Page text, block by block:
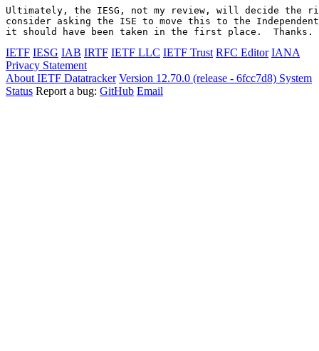
Ultimately, the IESG, not my review, will decide the
consider asking the ISE to move this to the
it should have been taken in the first place.  Thanks.
IETF IESG IAB IRTF IETF LLC IETF Trust RFC Editor IANA
Privacy Statement
About IETF Datatracker Version 12.70.0 (release - 6fcc7d8) System
Status Report a bug: GitHub Email